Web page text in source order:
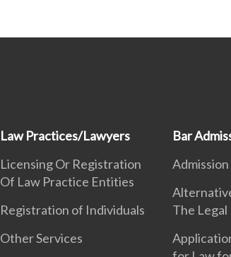
Law Practices/Lawyers
Licensing Or Registration
Of Law Practice Entities
Registration of Individuals
Other Services
Bar
The Legal